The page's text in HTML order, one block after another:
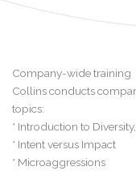
Company-wide training
Collins conducts
topics:
* Introduction to
* Intent versus Impact
* Microaggressions